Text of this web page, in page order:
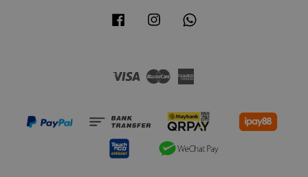
Facebook Instagram
Visa Master